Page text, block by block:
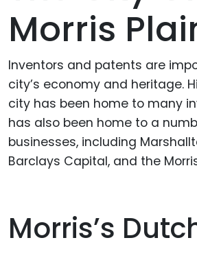
Morris
Inventors and patents are
city’s economy and heritage.
city has been home to many
has also been home to a
businesses, including
Barclays Capital, and the
Morris’s